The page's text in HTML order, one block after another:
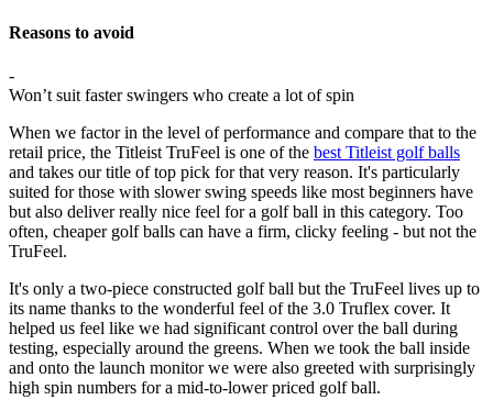
Reasons to avoid
-
Won’t suit faster swingers who create a lot of spin
When we factor in the level of performance and compare that to the
retail price, the Titleist TruFeel is one of the best Titleist golf balls
and takes our title of top pick for that very reason. It's particularly
suited for those with slower swing speeds like most beginners have
but also deliver really nice feel for a golf ball in this category. Too
often, cheaper golf balls can have a firm, clicky feeling - but not the
TruFeel.
It's only a two-piece constructed golf ball but the TruFeel lives up to
its name thanks to the wonderful feel of the 3.0 Truflex cover. It
helped us feel like we had significant control over the ball during
testing, especially around the greens. When we took the ball inside
and onto the launch monitor we were also greeted with surprisingly
high spin numbers for a mid-to-lower priced golf ball.